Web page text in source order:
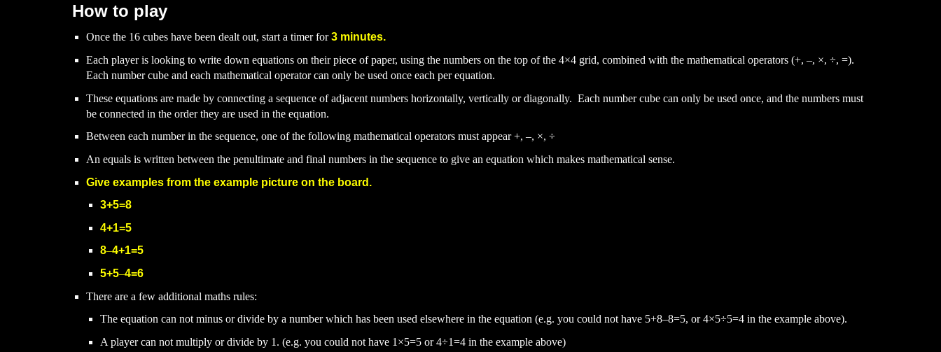
How to play
Once the 16 cubes have been dealt out, start a timer for3 minutes.
Each player is looking to write down equations on their piece of paper, using the numbers on the top of the 4×4 grid, combined with the mathematical operators (+, –, ×, ÷, =).
Each number cube and each mathematical operator can only be used once each per equation.
These equations are made by connecting a sequence of adjacent numbers horizontally, vertically or diagonally. Each numbercube can only be used once, and the numbers must
be connected in the order they are used in the equation.
Between each number in the sequence, one of the following mathematical operators must appear+, –, ×, ÷
An equals is written between the penultimate and final numbers in the sequence to give an equation which makes mathematical sense.
Give examples from the example picture on the board.
3+5=8
4+1=5
8–4+1=5
5+5–4=6
There are a few additional maths rules:
The equation can not minus or divide by a number which has been used elsewhere in the equation (e.g. you could not have 5+8–8=5, or 4×5÷5=4 in the example above).
A player can not multiply or divide by 1. (e.g. you could not have 1 ×5=5 or 4÷1=4 in the example above)